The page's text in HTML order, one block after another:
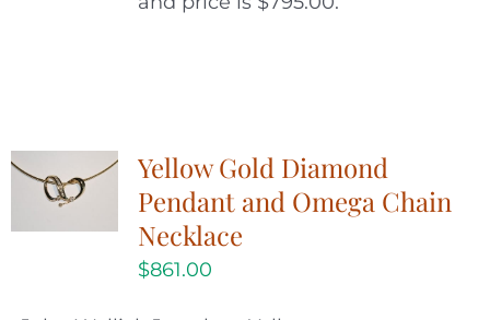
Yellow Gold Diamond
Pendant and Omega Chain
Necklace
$861.00